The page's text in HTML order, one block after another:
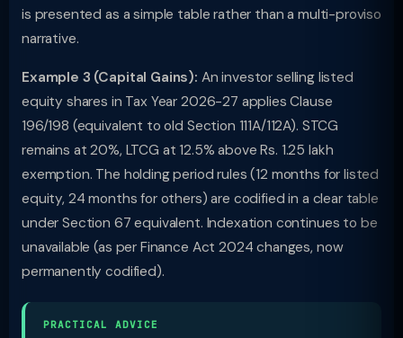
is presented as a simple table rather than a multi-proviso
narrative.
Example 3 (Capital Gains): An investor selling listed
equity shares in Tax Year 2026-27 applies Clause
196/198 (equivalent to old Section 111A/112A). STCG
remains at 20%, LTCG at 12.5% above Rs. 1.25 lakh
exemption. The holding period rules (12 months for listed
equity, 24 months for others) are codified in a clear table
under Section 67 equivalent. Indexation continues to be
unavailable (as per Finance Act 2024 changes, now
permanently codified).
PRACTICAL ADVICE